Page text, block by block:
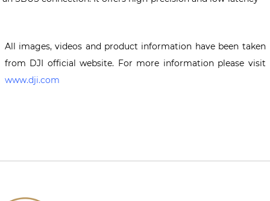
All images, videos and product information have been taken
from DJI official website. For more information please visit
www.dji.com